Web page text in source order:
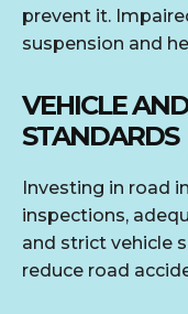
prevent it.
suspension and
VEHICLE
STANDARDS
Investing in road
inspections,
and strict vehicle
reduce road